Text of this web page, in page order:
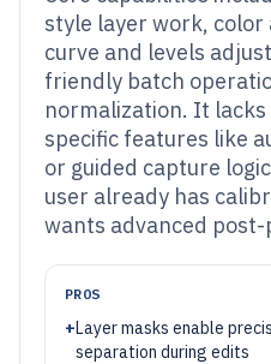
style layer work,
curve and levels
friendly batch
normalization. It
specific features like
or guided capture
user already has
wants advanced
PROS
+Layer masks enable
separation during edits